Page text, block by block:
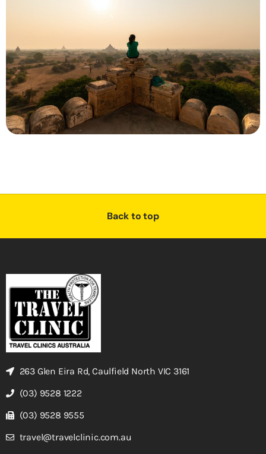
Back to top
263 Glen Eira Rd, Caulfield North VIC 3161
(03) 9528 1222
(03) 9528 9555
travel@travelclinic.com.au